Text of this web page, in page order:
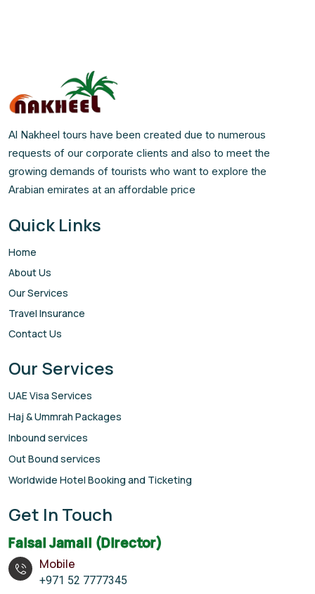
Al Nakheel tours have been created due to numerous
requests of our corporate clients and also to meet the
growing demands of tourists who want to explore the
Arabian emirates at an affordable price
Quick Links
Home
About Us
Our Services
Travel Insurance
Contact Us
Our Services
UAE Visa Services
Haj & Ummrah Packages
Inbound services
Out Bound services
Worldwide Hotel Booking and Ticketing
Get In Touch
Faisal Jamali (Director)
Mobile
+971 52 7777345